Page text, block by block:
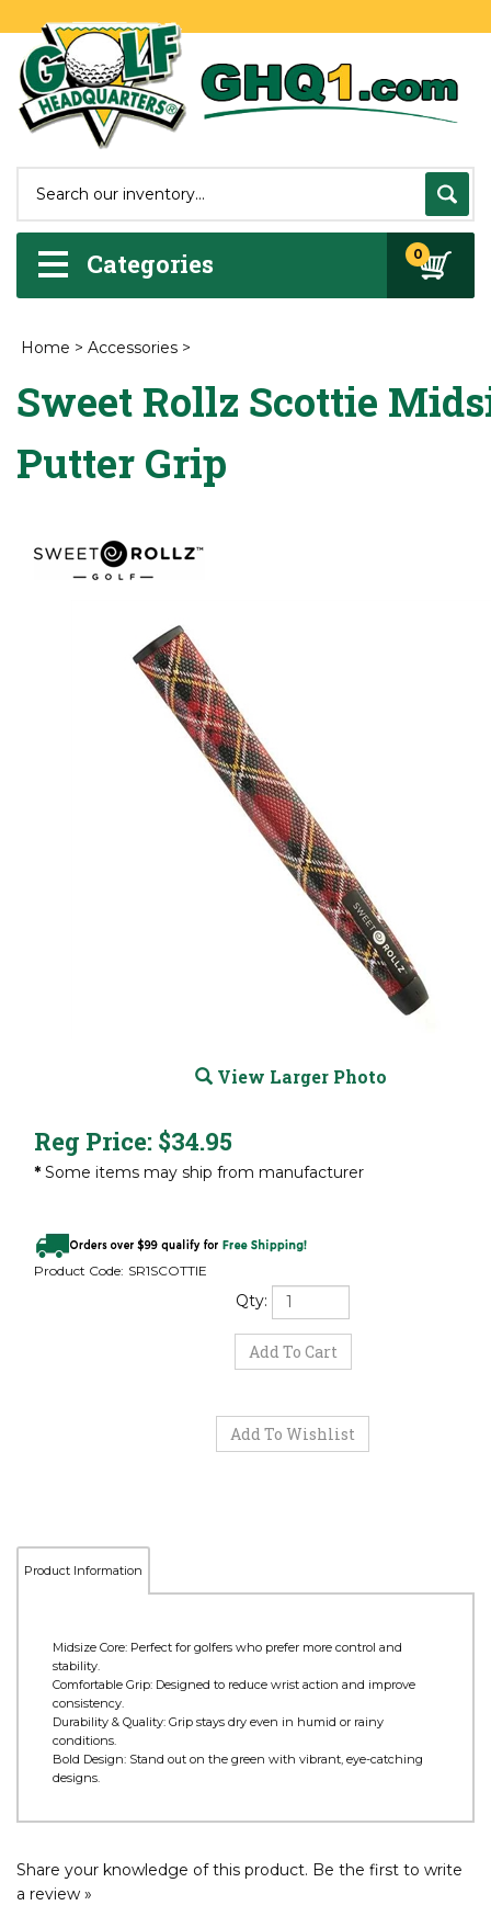
Categories 0
Home > Accessories >
Sweet Rollz Scottie
Putter Grip
View Larger Photo
Reg Price: $34.95
* Some items may ship from manufacturer
Product Code: SR1SCOTTIE
Qty:
Product Information
Midsize Core: Perfect for golfers who prefer more control and
stability.
Comfortable Grip: Designed to reduce wrist action and improve
consistency.
Durability & Quality: Grip stays dry even in humid or rainy
conditions.
Bold Design: Stand out on the green with vibrant, eye-catching
designs.
Share your knowledge of this product. Be the first to write
a review »